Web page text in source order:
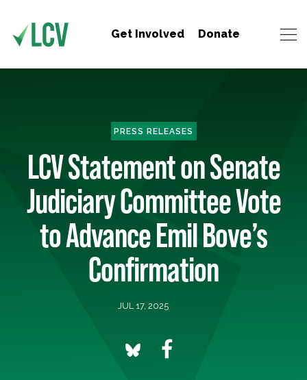
Get Involved Donate
PRESS RELEASES
LCV Statement on Senate
Judiciary Committee Vote
to Advance Emil Bove’s
Confirmation
JUL 17, 2025